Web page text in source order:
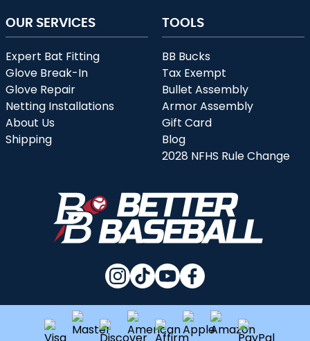
OUR SERVICES
Expert Bat Fitting
Glove Break-In
Glove Repair
Netting Installations
About Us
Shipping
TOOLS
BB Bucks
Tax Exempt
Bullet Assembly
Armor Assembly
Gift Card
Blog
2028 NFHS Rule Change